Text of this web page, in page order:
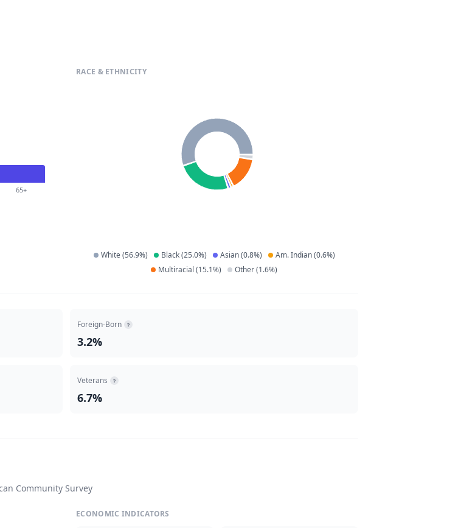
65+
RACE & ETHNICITY
White(56.9%) Black(25.0%) Asian(0.8%) Am. Indian(0.6%)
Multiracial (15.1%) Other(1.6%)
Foreign-Born ?
3.2%
Veterans ?
6.7%
Community Survey
ECONOMIC INDICATORS